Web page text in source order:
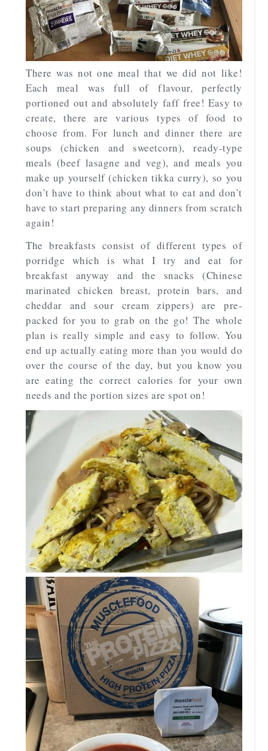
There was not one meal that we did not like!
Each meal was full of flavour, perfectly
portioned out and absolutely faff free! Easy to
create, there are various types of food to
choose from. For lunch and dinner there are
soups (chicken and sweetcorn), ready-type
meals (beef lasagne and veg), and meals you
make up yourself (chicken tikka curry), so you
don’t have to think about what to eat and don’t
have to start preparing any dinners from scratch
again!
The breakfasts consist of different types of
porridge which is what I try and eat for
breakfast anyway and the snacks (Chinese
marinated chicken breast, protein bars, and
cheddar and sour cream zippers) are pre-
packed for you to grab on the go! The whole
plan is really simple and easy to follow. You
end up actually eating more than you would do
over the course of the day, but you know you
are eating the correct calories for your own
needs and the portion sizes are spot on!